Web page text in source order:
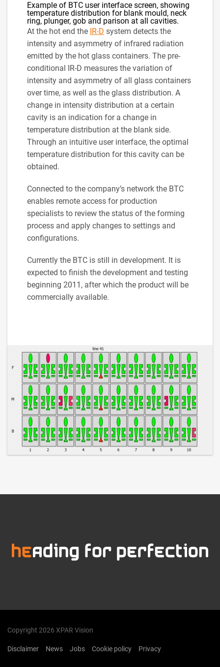
Example of BTC user interface screen, showing
temperature distribution for blank mould, neck
ring, plunger, gob and parison at all cavities.
At the hot end the IR-D system detects the
intensity and asymmetry of infrared radiation
emitted by the hot glass containers. The pre-
conditional IR-D measures the variation of
intensity and asymmetry of all glass containers
over time, as well as the glass distribution. A
change in intensity distribution at a certain
cavity is an indication for a change in
temperature distribution at the blank side.
Through an intuitive user interface, the optimal
temperature distribution for this cavity can be
obtained.
Connected to the company’s network the BTC
enables remote access for production
specialists to review the status of the forming
process and apply changes to settings and
configurations.
Currently the BTC is still in development. It is
expected to finish the development and testing
beginning 2011, after which the product will be
commercially available.
Copyright 2026 XPAR Vision
Disclaimer News Jobs Cookie policy Privacy